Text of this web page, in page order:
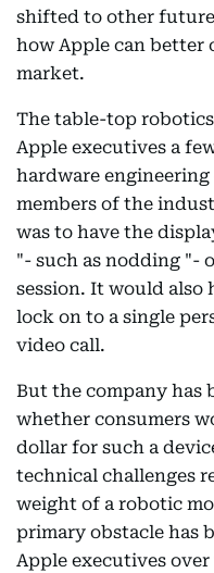
shifted to other
how Apple can better
market.
The table-top
Apple executives a
hardware
members of the
was to have the
"- such as nodding "-
session. It would also
lock on to a single
video call.
But the company has
whether consumers
dollar for such a
technical challenges
weight of a robotic
primary obstacle has
Apple executives